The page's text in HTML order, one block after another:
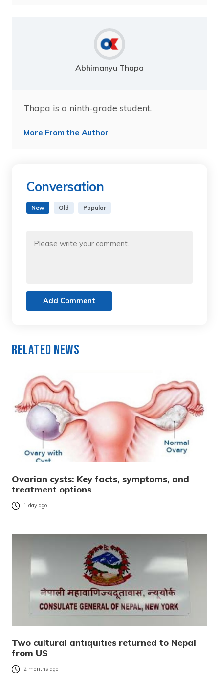
Abhimanyu Thapa
Thapa is a ninth-grade student.
More From the Author
Conversation
New Old Popular
Add Comment
Related News
Ovarian cysts: Key facts, symptoms, and
treatment options
1 day ago
Two cultural antiquities returned to Nepal
from US
2 months ago